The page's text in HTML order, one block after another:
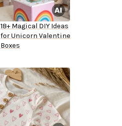
18+ Magical DIY Ideas
for Unicorn Valentine
Boxes